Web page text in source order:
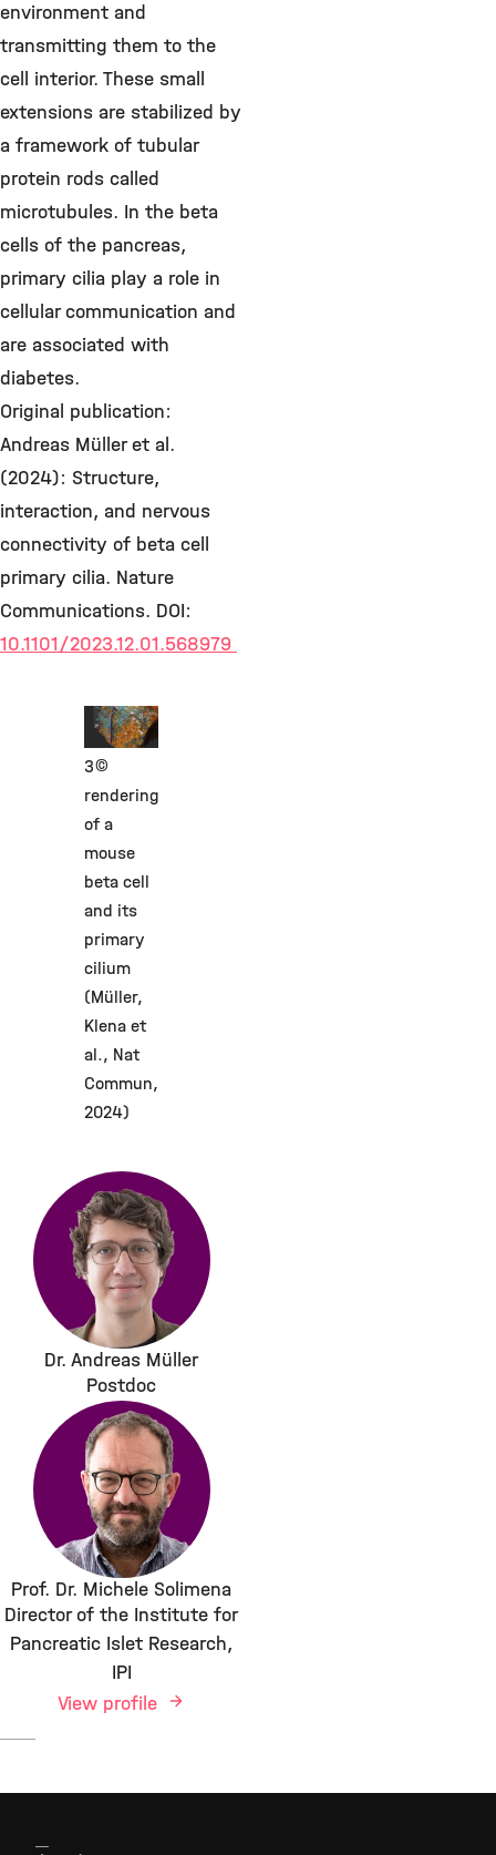
environment and
transmitting them to the
cell interior. These small
extensions are stabilized by
a framework of tubular
protein rods called
microtubules. In the beta
cells of the pancreas,
primary cilia play a role in
cellular communication and
are associated with
diabetes.
Original publication:
Andreas Müller et al.
(2024): Structure,
interaction, and nervous
connectivity of beta cell
primary cilia. Nature
Communications. DOI:
10.1101/2023.12.01.568979
©
3D
rendering
of a
mouse
beta cell
and its
primary
cilium
(Müller,
Klena et
al., Nat
Commun,
2024)
Dr. Andreas Müller
Postdoc
Prof. Dr. Michele Solimena
Director of the Institute for
Pancreatic Islet Research,
IPI
View profile